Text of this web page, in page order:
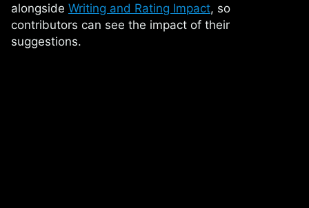
alongside Writing and Rating Impact, so
contributors can see the impact of their
suggestions.